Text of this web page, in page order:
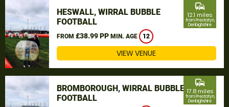
HESWALL, WIRRAL BUBBLE
FOOTBALL
FROM £38.99 PP MIN. AGE 12
commute
12.1 miles
from Prestatyn,
Denbighshire
VIEW VENUE
BROMBOROUGH, WIRRAL BUBBLE
FOOTBALL
commute
17.8 miles
from Prestatyn,
Denbighshire